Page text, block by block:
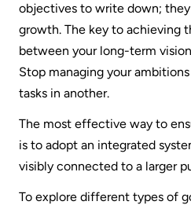
objective specific and
tangible action plan by
smaller, daily tasks.
objectives to write down;
growth. The key to achieving
between your long-term
Stop managing your
tasks in another.
The most effective way to
is to adopt an integrated
visibly connected to a larger
To explore different types of